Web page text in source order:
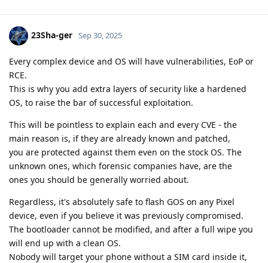
23Sha-ger Sep 30, 2025
Every complex device and OS will have vulnerabilities, EoP or
RCE.
This is why you add extra layers of security like a hardened
OS, to raise the bar of successful exploitation.
This will be pointless to explain each and every CVE - the
main reason is, if they are already known and patched,
you are protected against them even on the stock OS. The
unknown ones, which forensic companies have, are the
ones you should be generally worried about.
Regardless, it's absolutely safe to flash GOS on any Pixel
device, even if you believe it was previously compromised.
The bootloader cannot be modified, and after a full wipe you
will end up with a clean OS.
Nobody will target your phone without a SIM card inside it,